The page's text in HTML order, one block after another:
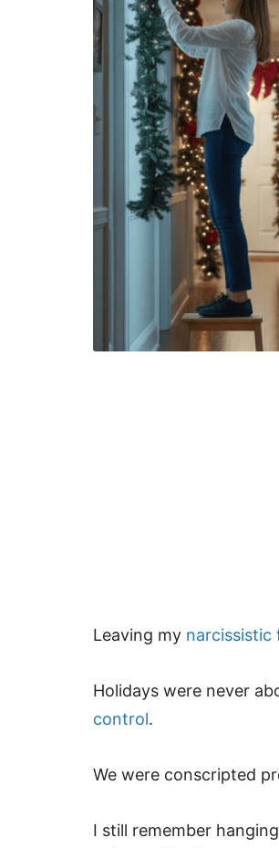
Leaving my narcissistic
Holidays were never
control.
We were conscripted
I still remember